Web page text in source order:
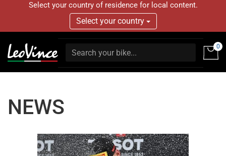
Select your country of residence for local content.
Select your country
0
NEWS